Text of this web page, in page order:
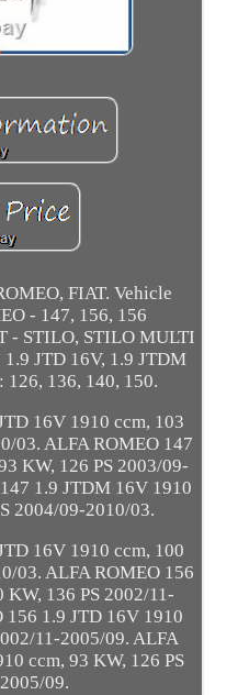
FIAT. Vehicle
- 147, 156, 156
- STILO, STILO MULTI
JTD 16V, 1.9 JTDM
126, 136, 140, 150.
16V 1910 ccm, 103
03. ALFA ROMEO 147
KW, 126 PS 2003/09-
1.9 JTDM 16V 1910
2004/09-2010/03.
16V 1910 ccm, 100
03. ALFA ROMEO 156
KW, 136 PS 2002/11-
156 1.9 JTD 16V 1910
11-2005/09. ALFA
ccm, 93 KW, 126 PS
09.